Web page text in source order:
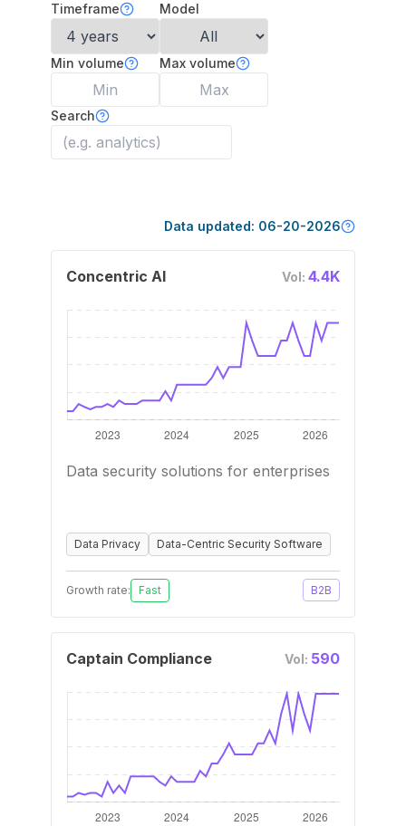
Timeframe Model
Min volume Max volume
Search
Data updated: 06-20-2026
Concentric AI Vol: 4.4K
Data security solutions for enterprises
Data Privacy Data-Centric Security Software
Growth rate: Fast B2B
Captain Compliance Vol: 590